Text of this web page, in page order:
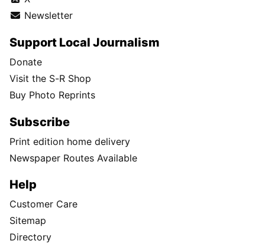
Newsletter
Support Local Journalism
Donate
Visit the S-R Shop
Buy Photo Reprints
Subscribe
Print edition home delivery
Newspaper Routes Available
Help
Customer Care
Sitemap
Directory